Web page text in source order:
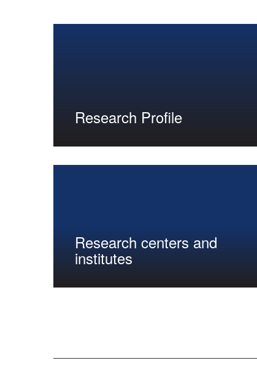
Research Profile
Research centers and
institutes